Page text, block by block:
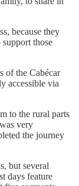
because they
those
of the Cabécar
accessible via
to the rural parts
very
the journey
but several
days feature